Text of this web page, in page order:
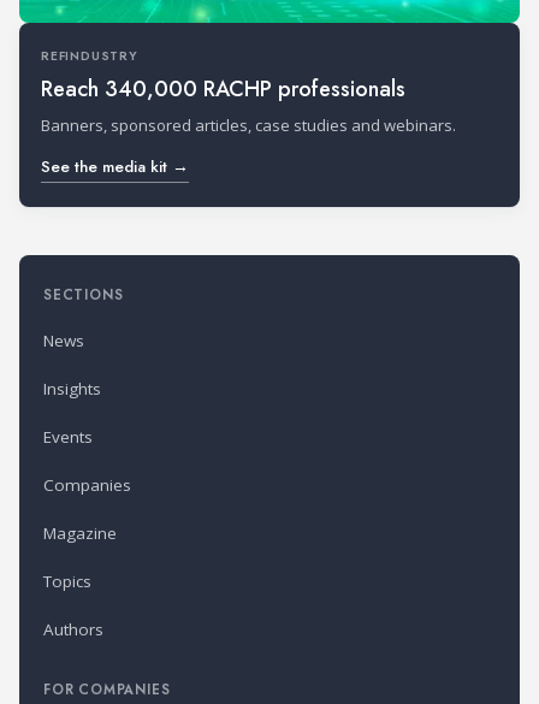
REFINDUSTRY
Reach 340,000 RACHP professionals
Banners, sponsored articles, case studies and webinars.
See the media kit →
SECTIONS
News
Insights
Events
Companies
Magazine
Topics
Authors
FOR COMPANIES